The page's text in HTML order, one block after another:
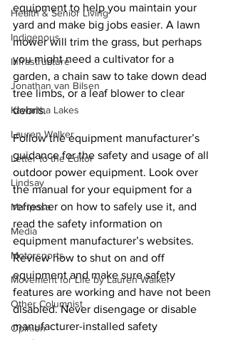
Health & Senior Living
Indigenous
Infrastructure
Jonathan van Bilsen
Kawartha Lakes
Lauren Walker
Letter to the Editor
Lindsay
Mariposa
Media
Motorsports
Movement for Life by Lauren Walker
Other Columnist
Opinion
equipment to help you maintain your
yard and make big jobs easier. A lawn
mower will trim the grass, but perhaps
you might need a cultivator for a
garden, a chain saw to take down dead
tree limbs, or a leaf blower to clear
debris.
Follow the equipment manufacturer’s
guidance for the safety and usage of all
outdoor power equipment. Look over
the manual for your equipment for a
refresher on how to safely use it, and
read the safety information on
equipment manufacturer’s websites.
Review how to shut on and off
equipment and make sure safety
features are working and have not been
disabled. Never disengage or disable
manufacturer-installed safety